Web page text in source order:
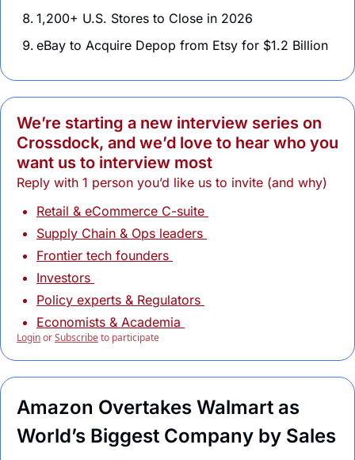
1,200+ U.S. Stores to Close in 2026
eBay to Acquire Depop from Etsy for $1.2 Billion
We’re starting a new interview series on
Crossdock, and we’d love to hear who you
want us to interview most
Reply with 1 person you’d like us to invite (and why)
Retail & eCommerce C-suite
Supply Chain & Ops leaders
Frontier tech founders
Investors
Policy experts & Regulators
Economists & Academia
LoginorSubscribeto participate
Amazon Overtakes Walmart as
World’s Biggest Company by Sales